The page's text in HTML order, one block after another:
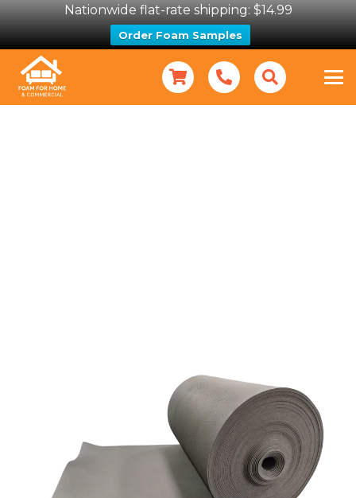
Nationwide flat-rate shipping: $14.99
Order Foam Samples